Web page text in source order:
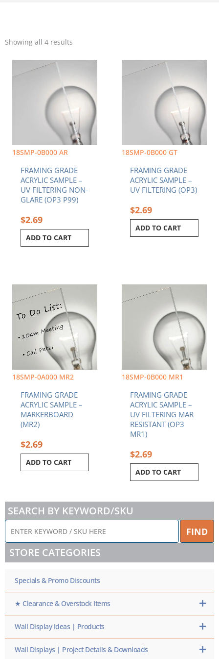
Showing all 4 results
18SMP-0B000 AR
FRAMING GRADE
ACRYLIC SAMPLE –
UV FILTERING NON-
GLARE (OP3 P99)
$2.69
ADD TO CART
18SMP-0B000 GT
FRAMING GRADE
ACRYLIC SAMPLE –
UV FILTERING (OP3)
$2.69
ADD TO CART
18SMP-0A000 MR2
FRAMING GRADE
ACRYLIC SAMPLE –
MARKERBOARD
(MR2)
$2.69
ADD TO CART
18SMP-0B000 MR1
FRAMING GRADE
ACRYLIC SAMPLE –
UV FILTERING MAR
RESISTANT (OP3
MR1)
$2.69
ADD TO CART
SEARCH BY KEYWORD/SKU
ENTER
KEYWORD
/
SKU
FIND
STORE CATEGORIES
Specials & Promo Discounts
★ Clearance & Overstock Items
Wall Display Ideas | Products
Wall Displays | Project Details & Downloads